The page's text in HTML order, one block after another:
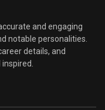
and engaging
notable personalities.
details, and